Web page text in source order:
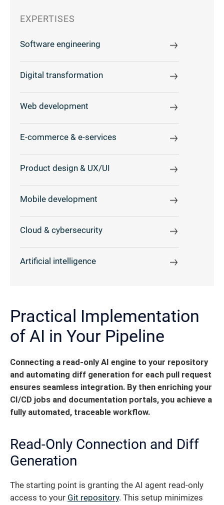
EXPERTISES
Software engineering
Digital transformation
Web development
E-commerce & e-services
Product design & UX/UI
Mobile development
Cloud & cybersecurity
Artificial intelligence
Practical Implementation
of AI in Your Pipeline
Connecting a read-only AI engine to your repository
and automating diff generation for each pull request
ensures seamless integration. By then enriching your
CI/CD jobs and documentation portals, you achieve a
fully automated, traceable workflow.
Read-Only Connection and Diff
Generation
The starting point is granting the AI agent read-only
access to your Git repository. This setup minimizes